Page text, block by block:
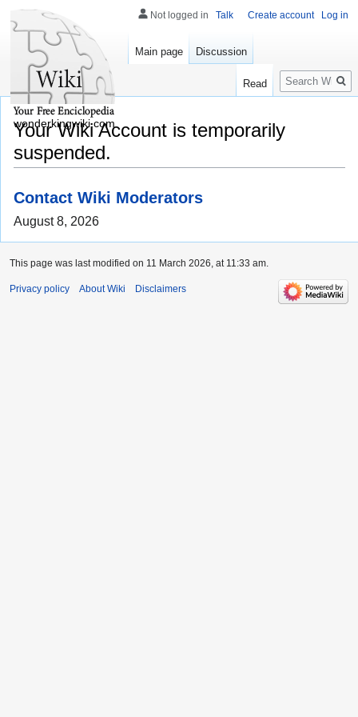
Your Wiki Account is temporarily
suspended.
Contact Wiki Moderators
August 8, 2026
Not logged in Talk Create account Log in
Main page Discussion
Read
Search
wonderkingwiki.com
This page was last modified on 11 March 2026, at 11:33 am.
Privacy policy About Wiki Disclaimers